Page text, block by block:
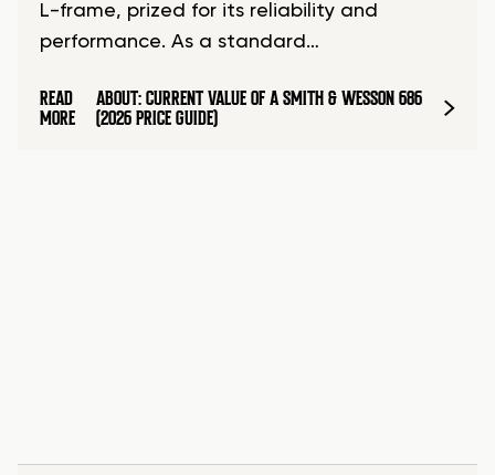
L-frame, prized for its reliability and
performance. As a standard…
READ
MORE
ABOUT: CURRENT VALUE OF A SMITH & WESSON 686
(2026 PRICE GUIDE)